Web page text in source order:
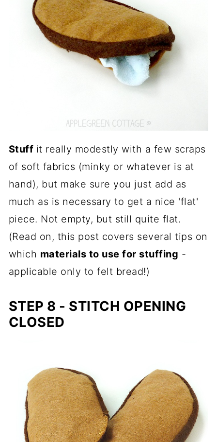
Stuff it really modestly with a few scraps
of soft fabrics (minky or whatever is at
hand), but make sure you just add as
much as is necessary to get a nice 'flat'
piece. Not empty, but still quite flat.
(Read on, this post covers several tips on
which materials to use for stuffing -
applicable only to felt bread!)
STEP 8 - STITCH OPENING
CLOSED